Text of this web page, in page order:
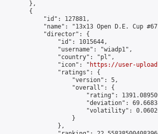
        },
        {
            "id": 127881,
"name": "13x13 Open D.E. Cup
            "director": {
                "id": 1015644,
                "username": "wiadp1",
                "country": "pl",
                "icon": "
https://user-
                "ratings": {
                    "version": 5,
                    "overall": {
"rating":
"deviation":
"volatility":
                    }
                },